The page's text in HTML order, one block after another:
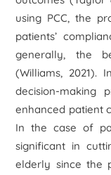
using PCC, the
patients’
generally, the
(Williams, 2021).
decision-making
enhanced patient
In the case of
significant in
elderly since the